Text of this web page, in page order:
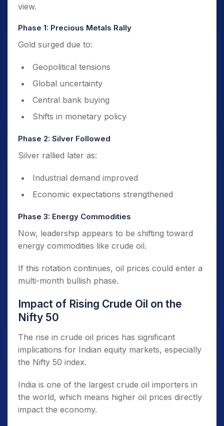
view.
Phase 1: Precious Metals Rally
Gold surged due to:
Geopolitical tensions
Global uncertainty
Central bank buying
Shifts in monetary policy
Phase 2: Silver Followed
Silver rallied later as:
Industrial demand improved
Economic expectations strengthened
Phase 3: Energy Commodities
Now, leadership appears to be shifting toward
energy commodities like crude oil.
If this rotation continues, oil prices could enter a
multi-month bullish phase.
Impact of Rising Crude Oil on the
Nifty 50
The rise in crude oil prices has significant
implications for Indian equity markets, especially
the Nifty 50 index.
India is one of the largest crude oil importers in
the world, which means higher oil prices directly
impact the economy.